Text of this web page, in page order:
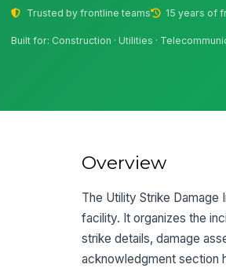
Trusted by frontline teams 15 years of
Built for: Construction · Utilities ·
Overview
The Utility Strike
facility. It organizes the
strike details, damage
acknowledgment section